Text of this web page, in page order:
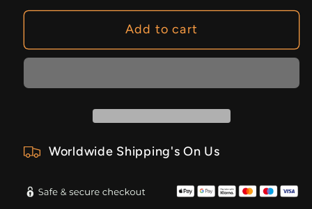
Add to cart
Worldwide Shipping's On Us